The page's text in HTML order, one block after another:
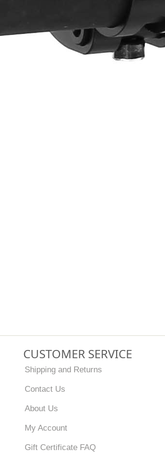
CUSTOMER SERVICE
Shipping and Returns
Contact Us
About Us
My Account
Gift Certificate FAQ